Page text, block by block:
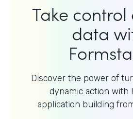
Take
data
Discover the power of
dynamic action with
application building